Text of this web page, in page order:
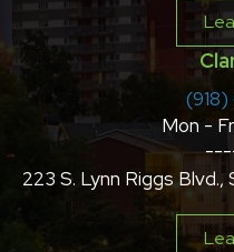
Mon -
223 S. Lynn Riggs Blvd.,